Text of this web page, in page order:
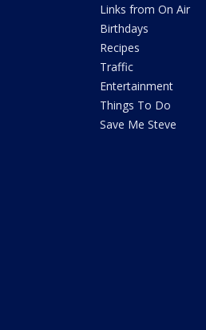
Links from On Air
Birthdays
Recipes
Traffic
Entertainment
Things To Do
Save Me Steve